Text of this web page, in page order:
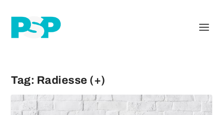
Tag: Radiesse (+)